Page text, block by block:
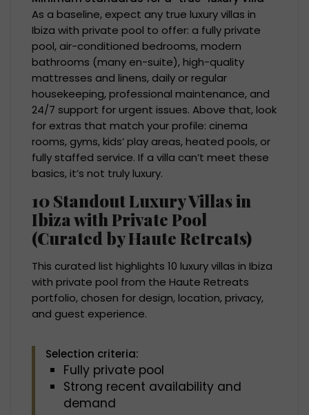
As a baseline, expect any true luxury villas in
Ibiza with private pool to offer: a fully private
pool, air-conditioned bedrooms, modern
bathrooms (many en-suite), high-quality
mattresses and linens, daily or regular
housekeeping, professional maintenance, and
24/7 support for urgent issues. Above that, look
for extras that match your profile: cinema
rooms, gyms, kids’ play areas, heated pools, or
fully staffed service. If a villa can’t meet these
basics, it’s not truly luxury.
10 Standout Luxury Villas in
Ibiza with Private Pool
(Curated by Haute Retreats)
This curated list highlights 10 luxury villas in Ibiza
with private pool from the Haute Retreats
portfolio, chosen for design, location, privacy,
and guest experience.
Selection criteria:
Fully private pool
Strong recent availability and
demand